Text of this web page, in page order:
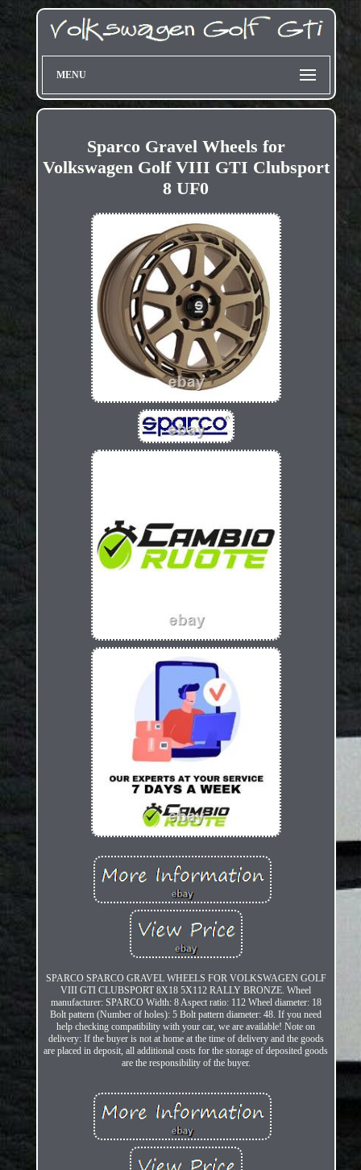
MENU
Sparco Gravel Wheels for
Volkswagen Golf VIII GTI Clubsport
8 UF0
SPARCO SPARCO GRAVEL WHEELS FOR VOLKSWAGEN GOLF
VIII GTI CLUBSPORT 8X18 5X112 RALLY BRONZE. Wheel
manufacturer: SPARCO Width: 8 Aspect ratio: 112 Wheel diameter: 18
Bolt pattern (Number of holes): 5 Bolt pattern diameter: 48. If you need
help checking compatibility with your car, we are available! Note on
delivery: If the buyer is not at home at the time of delivery and the goods
are placed in deposit, all additional costs for the storage of deposited goods
are the responsibility of the buyer.